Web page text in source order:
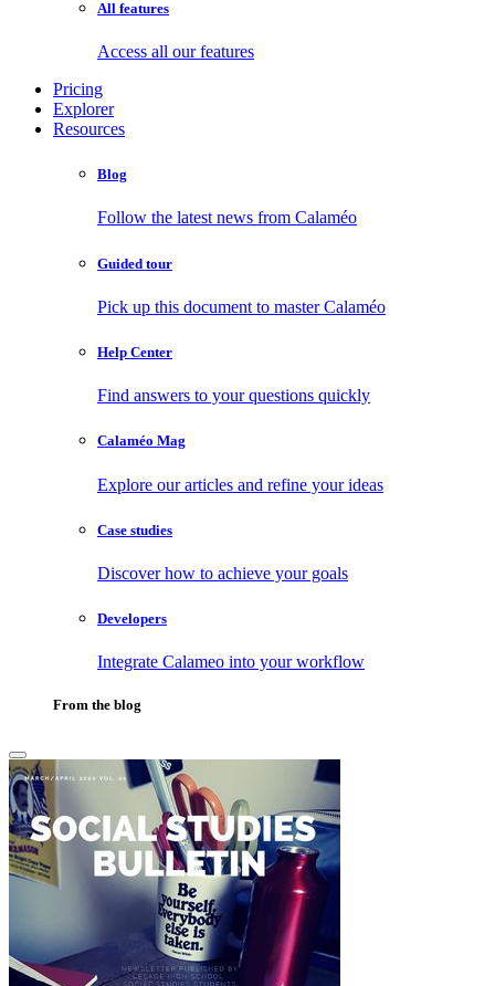
All features
Access all our features
Pricing
Explorer
Resources
Blog
Follow the latest news from Calaméo
Guided tour
Pick up this document to master Calaméo
Help Center
Find answers to your questions quickly
Calaméo Mag
Explore our articles and refine your ideas
Case studies
Discover how to achieve your goals
Developers
Integrate Calameo into your workflow
From the blog